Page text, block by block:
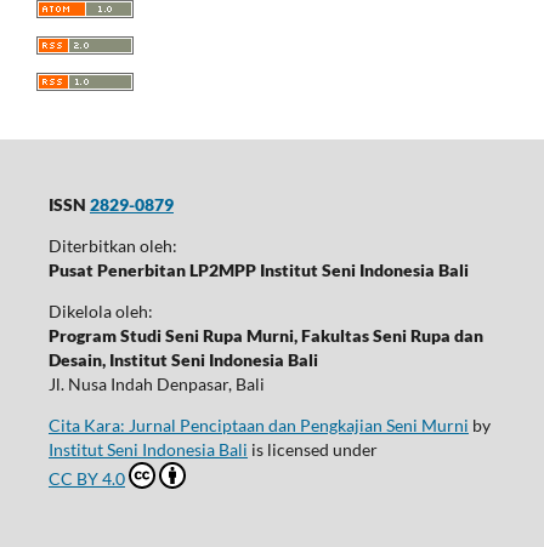
ISSN 2829-0879
Diterbitkan oleh:
Pusat Penerbitan LP2MPP Institut Seni Indonesia Bali
Dikelola oleh:
Program Studi Seni Rupa Murni, Fakultas Seni Rupa dan
Desain, Institut Seni Indonesia Bali
Jl. Nusa Indah Denpasar, Bali
Cita Kara: Jurnal Penciptaan dan Pengkajian Seni Murni by
Institut Seni Indonesia Bali is licensed under
CC BY 4.0